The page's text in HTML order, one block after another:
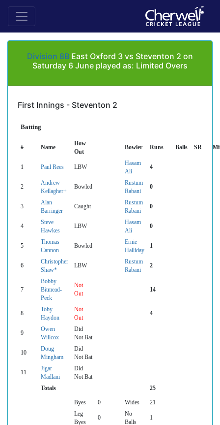
Division 8B East Oxford 3 vs Steventon 2 on
Saturday 6 June played as: Limited Overs
First Innings - Steventon 2
Batting
# Name
How
Out
Bowler Runs Balls SR
1 Paul Rees LBW
Hasam
Ali
4
2
Andrew
Kellagher+
Bowled
Rustum
Rabani
0
3
Alan
Barringer
Caught
Rustum
Rabani
0
4
Steve
Hawkes
LBW
Hasam
Ali
0
5
Thomas
Cannon
Bowled
Ernie
Halliday
1
6
Christopher
Shaw*
LBW
Rustum
Rabani
2
7
Bobby
Bitmead-
Peck
Not
Out
14
8
Toby
Haydon
Not
Out
4
9
Owen
Willcox
Did
Not Bat
10
Doug
Mingham
Did
Not Bat
11
Jigar
Madlani
Did
Not Bat
Totals
25
Byes 0 Wides
21
Leg
Byes
0
No
Balls
1